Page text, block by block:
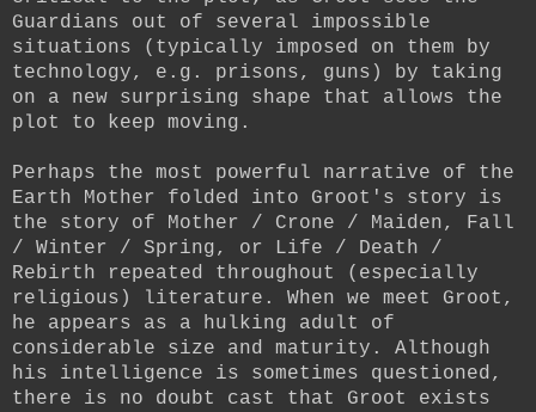
Guardians out of several impossible
situations (typically imposed on them by
technology, e.g. prisons, guns) by taking
on a new surprising shape that allows the
plot to keep moving.
Perhaps the most powerful narrative of the
Earth Mother folded into Groot's story is
the story of Mother / Crone / Maiden, Fall
/ Winter / Spring, or Life / Death /
Rebirth repeated throughout (especially
religious) literature. When we meet Groot,
he appears as a hulking adult of
considerable size and maturity. Although
his intelligence is sometimes questioned,
there is no doubt cast that Groot exists